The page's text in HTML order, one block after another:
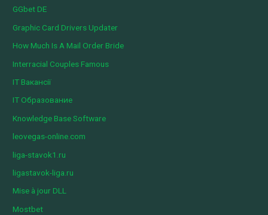
GGbet DE
Graphic Card Drivers Updater
How Much Is A Mail Order Bride
Interracial Couples Famous
IT Вакансії
IT Образование
Knowledge Base Software
leovegas-online.com
liga-stavok1.ru
ligastavok-liga.ru
Mise à jour DLL
Mostbet